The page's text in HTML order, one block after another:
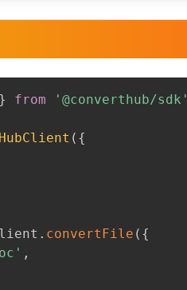
} from '@converthub/sdk'
( {
. convertFile ( {
,